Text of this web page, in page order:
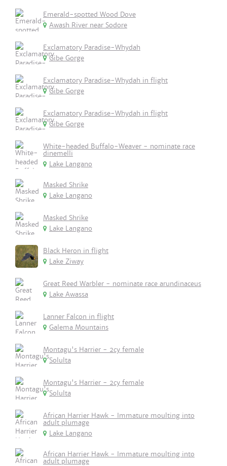
Emerald-spotted Wood Dove
Awash River near Sodore
Exclamatory Paradise-Whydah
Gibe Gorge
Exclamatory Paradise-Whydah in flight
Gibe Gorge
Exclamatory Paradise-Whydah in flight
Gibe Gorge
White-headed Buffalo-Weaver - nominate race
dinemelli
Lake Langano
Masked Shrike
Lake Langano
Masked Shrike
Lake Langano
Black Heron in flight
Lake Ziway
Great Reed Warbler - nominate race arundinaceus
Lake Awassa
Lanner Falcon in flight
Galema Mountains
Montagu's Harrier - 2cy female
Solulta
Montagu's Harrier - 2cy female
Solulta
African Harrier Hawk - Immature moulting into
adult plumage
Lake Langano
African Harrier Hawk - Immature moulting into
adult plumage